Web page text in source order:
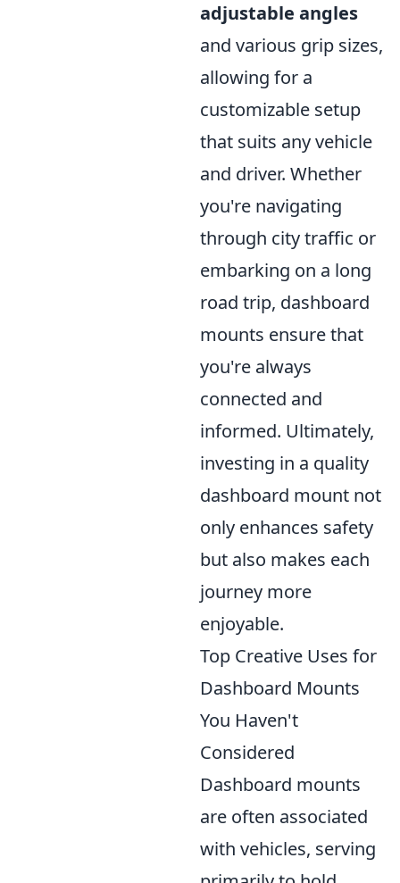
adjustable angles
and various grip sizes,
allowing for a
customizable setup
that suits any vehicle
and driver. Whether
you're navigating
through city traffic or
embarking on a long
road trip, dashboard
mounts ensure that
you're always
connected and
informed. Ultimately,
investing in a quality
dashboard mount not
only enhances safety
but also makes each
journey more
enjoyable.
Top Creative Uses for
Dashboard Mounts
You Haven't
Considered
Dashboard mounts
are often associated
with vehicles, serving